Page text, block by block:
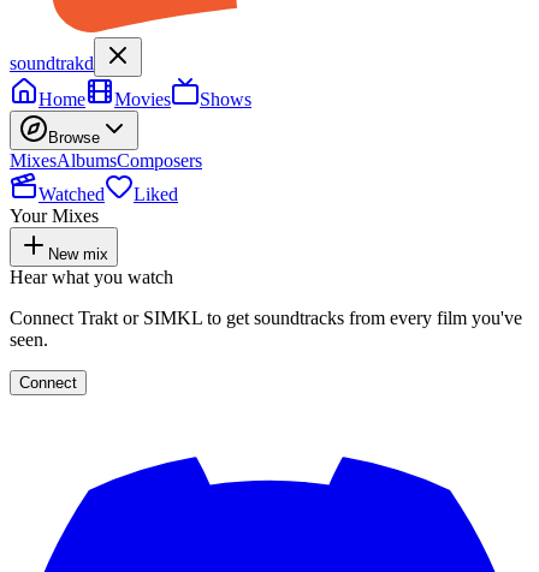
soundtrakd
Home
Movies Shows
Browse
MixesAlbumsComposers
Watched
Liked
Your Mixes
New mix
Hear what you watch
Connect Trakt or SIMKL to get soundtracks from every film you've
seen.
Connect